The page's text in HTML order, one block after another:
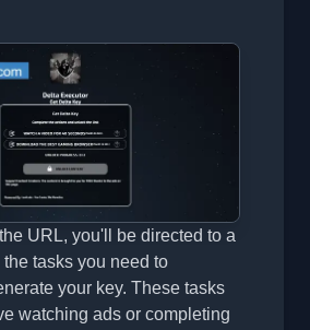
URL, you'll be directed to a
tasks you need to
your key. These tasks
watching ads or completing